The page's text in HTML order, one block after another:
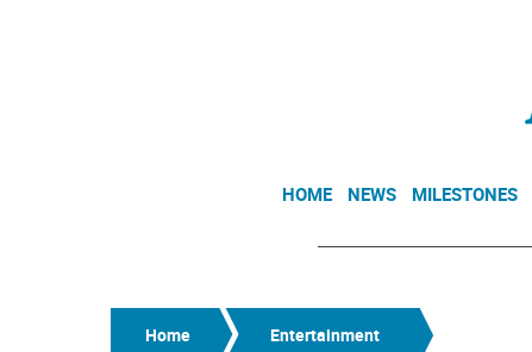
HOME NEWS MILESTONES
Home Entertainment